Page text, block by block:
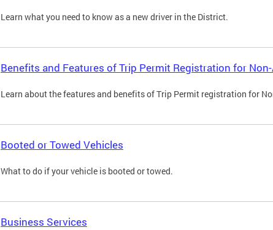
Learn what you need to know as a new driver in the District.
Benefits and Features of Trip Permit Registration for
Learn about the features and benefits of Trip Permit registration for
Booted or Towed Vehicles
What to do if your vehicle is booted or towed.
Business Services